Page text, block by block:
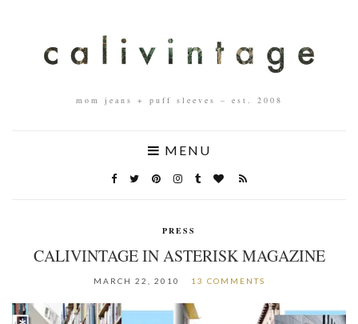
mom jeans + puff sleeves – est. 2008
MENU
PRESS
CALIVINTAGE IN ASTERISK MAGAZINE
MARCH 22, 2010 13 COMMENTS